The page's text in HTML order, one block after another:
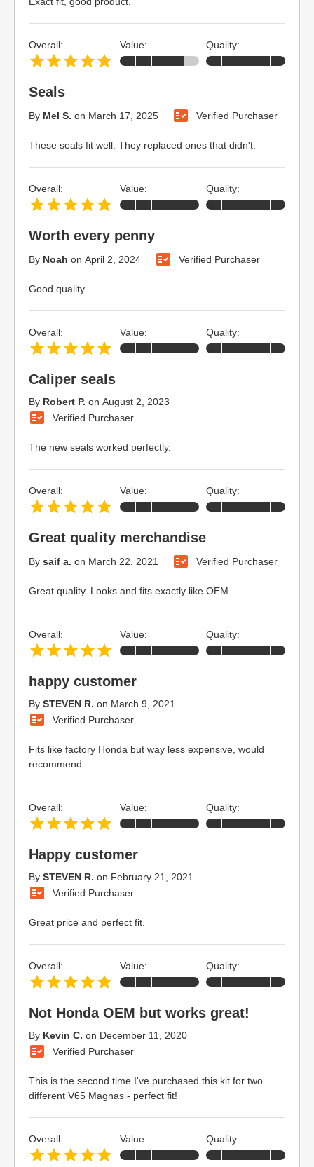
Seals
By Mel S. on March 17, 2025 Verified Purchaser
These seals fit well. They replaced ones that didn't.
Overall: Value: Quality:
Worth every penny
By Noah on April 2, 2024 Verified Purchaser
Good quality
Overall: Value: Quality:
Caliper seals
By Robert P. on August 2, 2023
Verified Purchaser
The new seals worked perfectly.
Overall: Value: Quality:
Great quality merchandise
By saif a. on March 22, 2021 Verified Purchaser
Great quality. Looks and fits exactly like OEM.
Overall: Value: Quality:
happy customer
By STEVEN R. on March 9, 2021
Verified Purchaser
Fits like factory Honda but way less expensive, would
recommend.
Overall: Value: Quality:
Happy customer
By STEVEN R. on February 21, 2021
Verified Purchaser
Great price and perfect fit.
Overall: Value: Quality:
Not Honda OEM but works great!
By Kevin C. on December 11, 2020
Verified Purchaser
This is the second time I've purchased this kit for two
different V65 Magnas - perfect fit!
Overall: Value: Quality:
Overall: Value: Quality: